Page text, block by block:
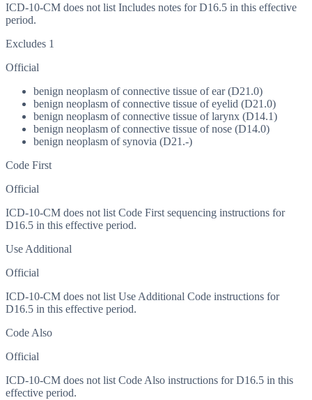
ICD-10-CM does not list Includes notes for D16.5 in this effective
period.
Excludes 1
Official
benign neoplasm of connective tissue of ear (D21.0)
benign neoplasm of connective tissue of eyelid (D21.0)
benign neoplasm of connective tissue of larynx (D14.1)
benign neoplasm of connective tissue of nose (D14.0)
benign neoplasm of synovia (D21.-)
Code First
Official
ICD-10-CM does not list Code First sequencing instructions for
D16.5 in this effective period.
Use Additional
Official
ICD-10-CM does not list Use Additional Code instructions for
D16.5 in this effective period.
Code Also
Official
ICD-10-CM does not list Code Also instructions for D16.5 in this
effective period.